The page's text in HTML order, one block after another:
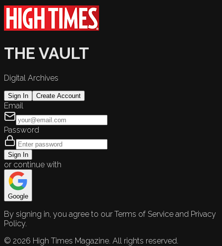
THE VAULT
Digital Archives
Sign In Create Account
Email
Password
Sign In
or continue with
Google
By signing in, you agree to our Terms of Service and Privacy
Policy.
© 2026 High Times Magazine. All rights reserved.